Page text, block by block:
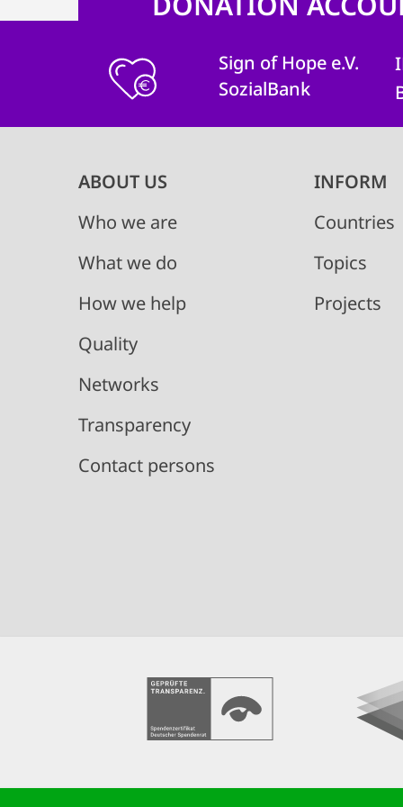
Sign of Hope e.V.
SozialBank
Main
navigation
ABOUT US
Who we are
What we do
How we help
Quality
Networks
Transparency
Contact persons
INFORM
Countries
Topics
Projects